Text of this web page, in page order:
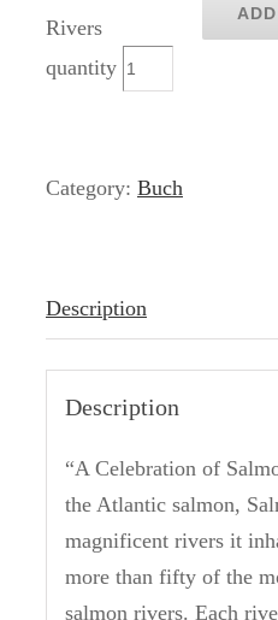
Rivers
quantity
Category: Buch
Description
Description
“A Celebration of
the Atlantic salmon,
magnificent rivers it
more than fifty of the
salmon rivers. Each